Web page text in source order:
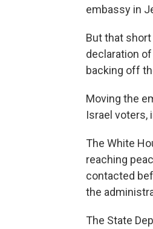
embassy in
But that
declaration
backing off
Moving the
Israel voters,
The White
reaching
contacted
the
The State